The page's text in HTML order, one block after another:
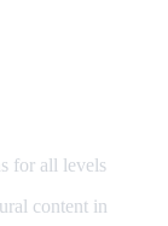
for all levels
content in